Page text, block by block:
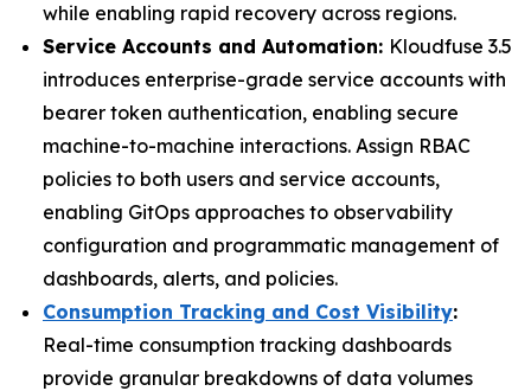
while enabling rapid recovery across regions.
Service Accounts and Automation: Kloudfuse 3.5
introduces enterprise-grade service accounts with
bearer token authentication, enabling secure
machine-to-machine interactions. Assign RBAC
policies to both users and service accounts,
enabling GitOps approaches to observability
configuration and programmatic management of
dashboards, alerts, and policies.
Consumption Tracking and Cost Visibility:
Real-time consumption tracking dashboards
provide granular breakdowns of data volumes